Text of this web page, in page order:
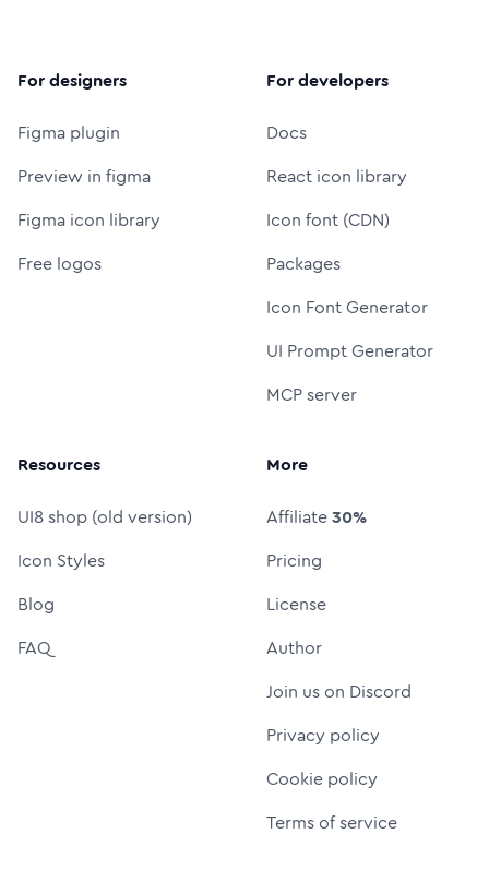
For designers
Figma plugin
Preview in figma
Figma icon library
Free logos
For developers
Docs
React icon library
Icon font (CDN)
Packages
Icon Font Generator
UI Prompt Generator
MCP server
Resources
UI8 shop (old version)
Icon Styles
Blog
FAQ
More
Affiliate30%
Pricing
License
Author
Join us on Discord
Privacy policy
Cookie policy
Terms of service